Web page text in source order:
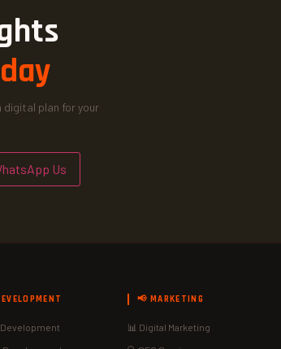
digital plan for your
Us
Development
📢 MARKETING
📊 Digital Marketing